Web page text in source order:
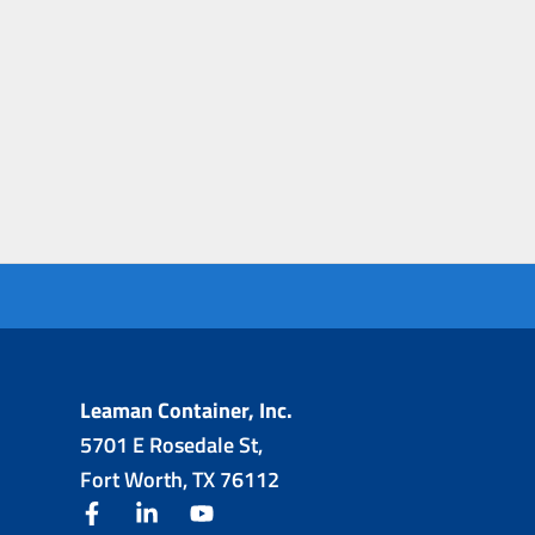
Leaman Container, Inc.
5701 E Rosedale St,
Fort Worth, TX 76112
facebooklinkedin